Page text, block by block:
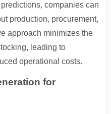
companies can
production, procurement,
approach minimizes the
leading to
operational costs.
for